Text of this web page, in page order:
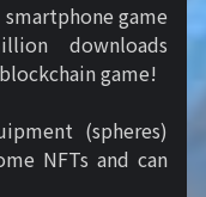
smartphone game
downloads
game!
(spheres)
NFTs and can